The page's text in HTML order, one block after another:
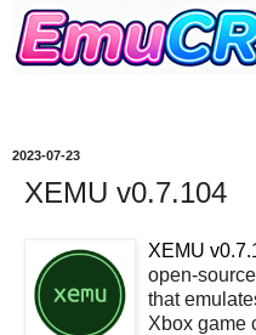
2023-07-23
XEMU v0.7.104
XEMU
open-
that
Xbox game